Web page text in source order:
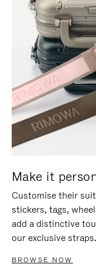
Make it
Customise their
stickers, tags,
add a distinctive
our exclusive straps.
BROWSE NOW